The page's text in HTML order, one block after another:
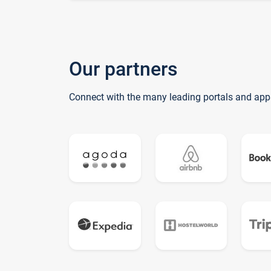
Our partners
Connect with the many leading portals and